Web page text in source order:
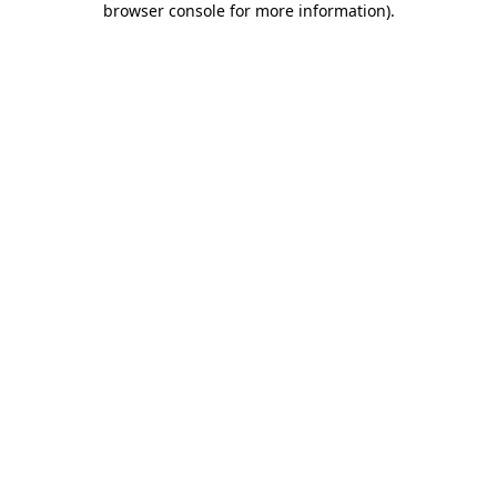
browser console for more information).